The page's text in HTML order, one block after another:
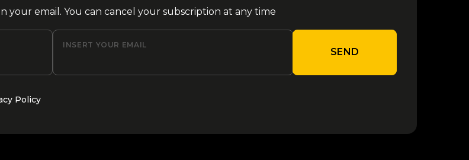
your email. You can cancel your subscription at any time
INSERT YOUR EMAIL
SEND
Policy